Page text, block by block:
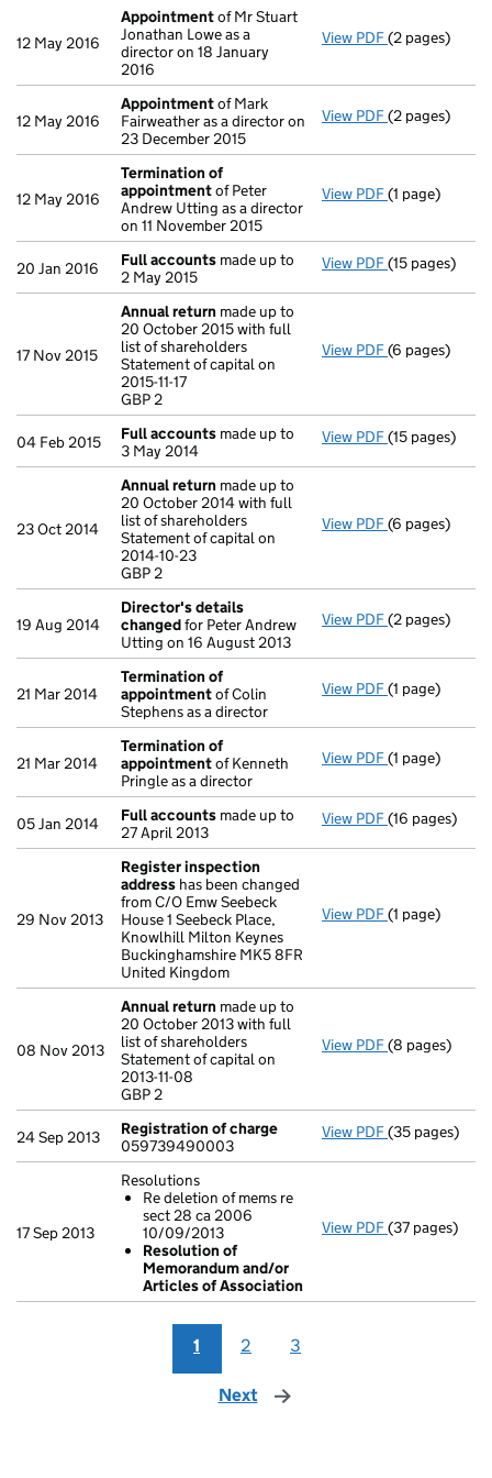
12 May 2016
Appointmentof Mr Stuart
Jonathan Lowe as a
director on 18 January
2016
View PDF Appointment
(2 pages)
12 May 2016
Appointmentof Mark
Fairweather as a director on
23 December 2015
View PDF Appointment
(2 pages)
12 May 2016
Termination of
appointmentof Peter
Andrew Utting as a director
on 11 November 2015
View PDF Termination
(1 page)
20 Jan 2016 Full accounts made up to
2 May 2015
View PDF Full accounts
(15 pages)
17 Nov 2015
Annual return made up to
20 October 2015 with full
list of shareholders
Statement of capital on
2015-11-17
GBP 2
View PDF Annual return
(6 pages)
04 Feb 2015 Full accounts made up to
3 May 2014
View PDF Full accounts
(15 pages)
23 Oct 2014
Annual return made up to
20 October 2014 with full
list of shareholders
Statement of capital on
2014-10-23
GBP 2
View PDF Annual return
(6 pages)
19 Aug 2014
Director's details
changedfor Peter Andrew
Utting on 16 August 2013
View PDF Director's
(2 pages)
21 Mar 2014
Termination of
appointmentof Colin
Stephens as a director
View PDF Termination
(1 page)
21 Mar 2014
Termination of
appointmentof Kenneth
Pringle as a director
View PDF Termination
(1 page)
05 Jan 2014 Full accounts made up to
27 April 2013
View PDF Full accounts
(16 pages)
29 Nov 2013
Register inspection
address has been changed
from C/O Emw Seebeck
House 1 Seebeck Place,
Knowlhill Milton Keynes
Buckinghamshire MK5 8FR
United Kingdom
View PDF Register
(1 page)
08 Nov 2013
Annual return made up to
20 October 2013 with full
list of shareholders
Statement of capital on
2013-11-08
GBP 2
View PDF Annual return
(8 pages)
24 Sep 2013
Registration of charge
059739490003
View PDF Registration
(35 pages)
17 Sep 2013
Resolutions
Re deletion of mems re
sect 28 ca 2006
10/09/2013
Resolution of
Memorandum and/or
Articles of Association
View PDF Resolutions
(37 pages)
1 2 3
Next page